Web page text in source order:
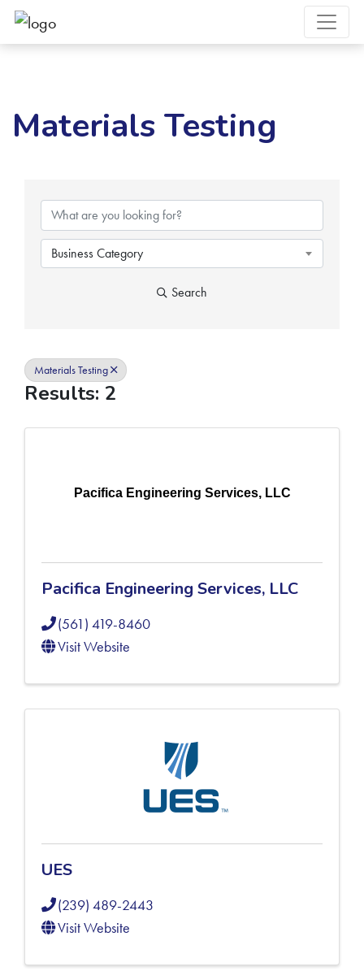
Materials Testing
Business Category
Search
Materials Testing
Results: 2
Pacifica Engineering Services, LLC
Pacifica Engineering Services, LLC
(561) 419-8460
Visit Website
UES
(239) 489-2443
Visit Website